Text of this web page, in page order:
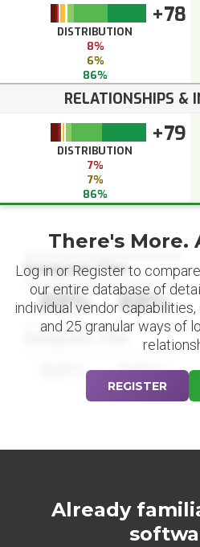
+78
DISTRIBUTION
8%
6%
86%
RELATIONSHIPS &
+79
DISTRIBUTION
7%
7%
86%
Datapoint Title
88% 88%
Datapoint Title
88% 88%
There's More.
Log in or Register to
our entire database of
individual vendor
and 25 granular ways of
REGISTER
Already